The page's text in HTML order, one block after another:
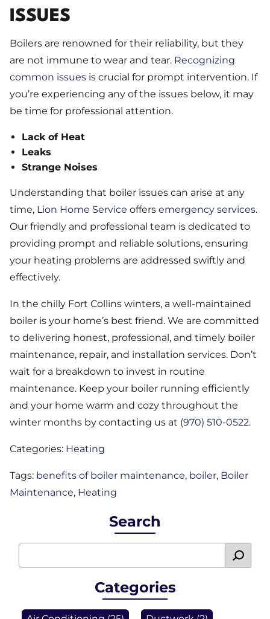
ISSUES
Boilers are renowned for their reliability, but they
are not immune to wear and tear. Recognizing
common issues is crucial for prompt intervention. If
you’re experiencing any of the issues below, it may
be time for professional attention.
Lack of Heat
Leaks
Strange Noises
Understanding that boiler issues can arise at any
time, Lion Home Service offers emergency services.
Our friendly and professional team is dedicated to
providing prompt and reliable solutions, ensuring
your heating problems are addressed swiftly and
effectively.
In the chilly Fort Collins winters, a well-maintained
boiler is your home’s best friend. We are committed
to delivering honest, professional, and timely boiler
maintenance, repair, and installation services. Don’t
wait for a breakdown to invest in routine
maintenance. Keep your boiler running efficiently
and your home warm and cozy throughout the
winter months by contacting us at (970) 510-0522.
Categories: Heating
Tags: benefits of boiler maintenance, boiler, Boiler
Maintenance, Heating
Search
Categories